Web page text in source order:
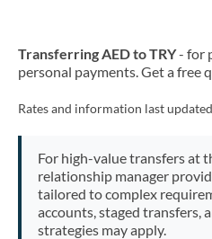
Mexico Not
Morocco
Netherlands
New Zealand
Nigeria Not
Transferring AED to TRY- for
personal payments. Get a free
Rates and information last
For high-value transfers at
relationship manager
tailored to complex
accounts, staged transfers,
strategies may apply.